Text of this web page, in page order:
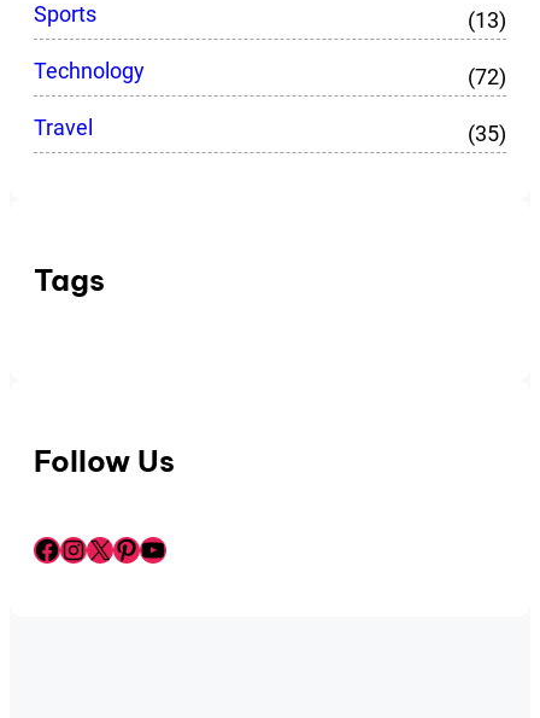
Sports
(13)
Technology
(72)
Travel
(35)
Tags
Follow Us
Facebook InstagramX Pinterest YouTube